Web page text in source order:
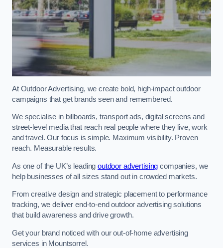
At Outdoor Advertising, we create bold, high-impact outdoor
campaigns that get brands seen and remembered.
We specialise in billboards, transport ads, digital screens and
street-level media that reach real people where they live, work
and travel. Our focus is simple. Maximum visibility. Proven
reach. Measurable results.
As one of the UK’s leadingoutdoor advertising companies, we
help businesses of all sizes stand out in crowded markets.
From creative design and strategic placement to performance
tracking, we deliver end-to-end outdoor advertising solutions
that build awareness and drive growth.
Get your brand noticed with our out-of-home advertising
services in Mountsorrel.